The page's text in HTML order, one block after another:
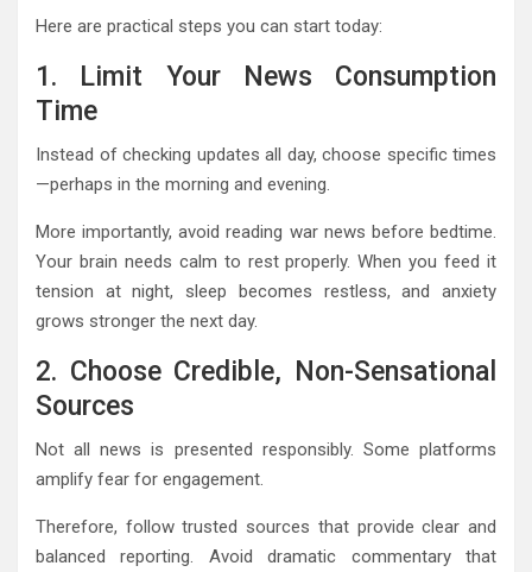
Here are practical steps you can start today:
1. Limit Your News Consumption
Time
Instead of checking updates all day, choose specific times
—perhaps in the morning and evening.
More importantly, avoid reading war news before bedtime.
Your brain needs calm to rest properly. When you feed it
tension at night, sleep becomes restless, and anxiety
grows stronger the next day.
2. Choose Credible, Non-Sensational
Sources
Not all news is presented responsibly. Some platforms
amplify fear for engagement.
Therefore, follow trusted sources that provide clear and
balanced reporting. Avoid dramatic commentary that